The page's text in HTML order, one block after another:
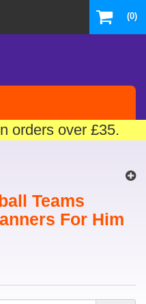
(0)
orders over £35.
Teams
For Him